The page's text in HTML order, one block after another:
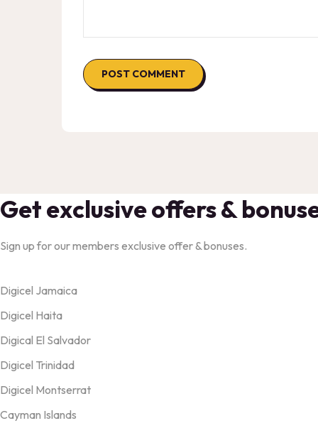
Get exclusive offers &
Sign up for our members exclusive offer & bonuses.
Digicel Jamaica
Digicel Haita
Digical El Salvador
Digicel Trinidad
Digicel Montserrat
Cayman Islands